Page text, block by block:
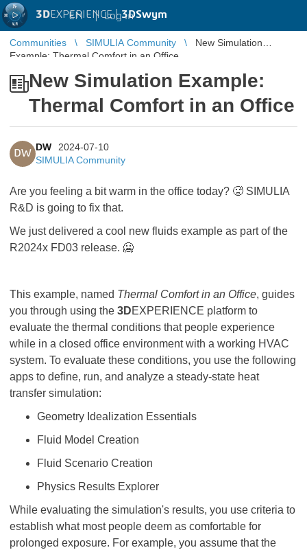
3DEXPERIENCE |3DSwym
EN | Log in
Communities SIMULIA Community
New Simulation
Example: Thermal Comfort in an Office
New Simulation Example:
Thermal Comfort in an Office
DW
DW
2024-07-10
SIMULIA Community
Are you feeling a bit warm in the office today? 🥵 SIMULIA
R&D is going to fix that.
We just delivered a cool new fluids example as part of the
R2024x FD03 release. 🥶
This example, named Thermal Comfort in an Office, guides
you through using the 3DEXPERIENCE platform to
evaluate the thermal conditions that people experience
while in a closed office environment with a working HVAC
system. To evaluate these conditions, you use the following
apps to define, run, and analyze a steady-state heat
transfer simulation:
Geometry Idealization Essentials
Fluid Model Creation
Fluid Scenario Creation
Physics Results Explorer
While evaluating the simulation's results, you use criteria to
establish what most people deem as comfortable for
prolonged exposure. For example, you assume that the